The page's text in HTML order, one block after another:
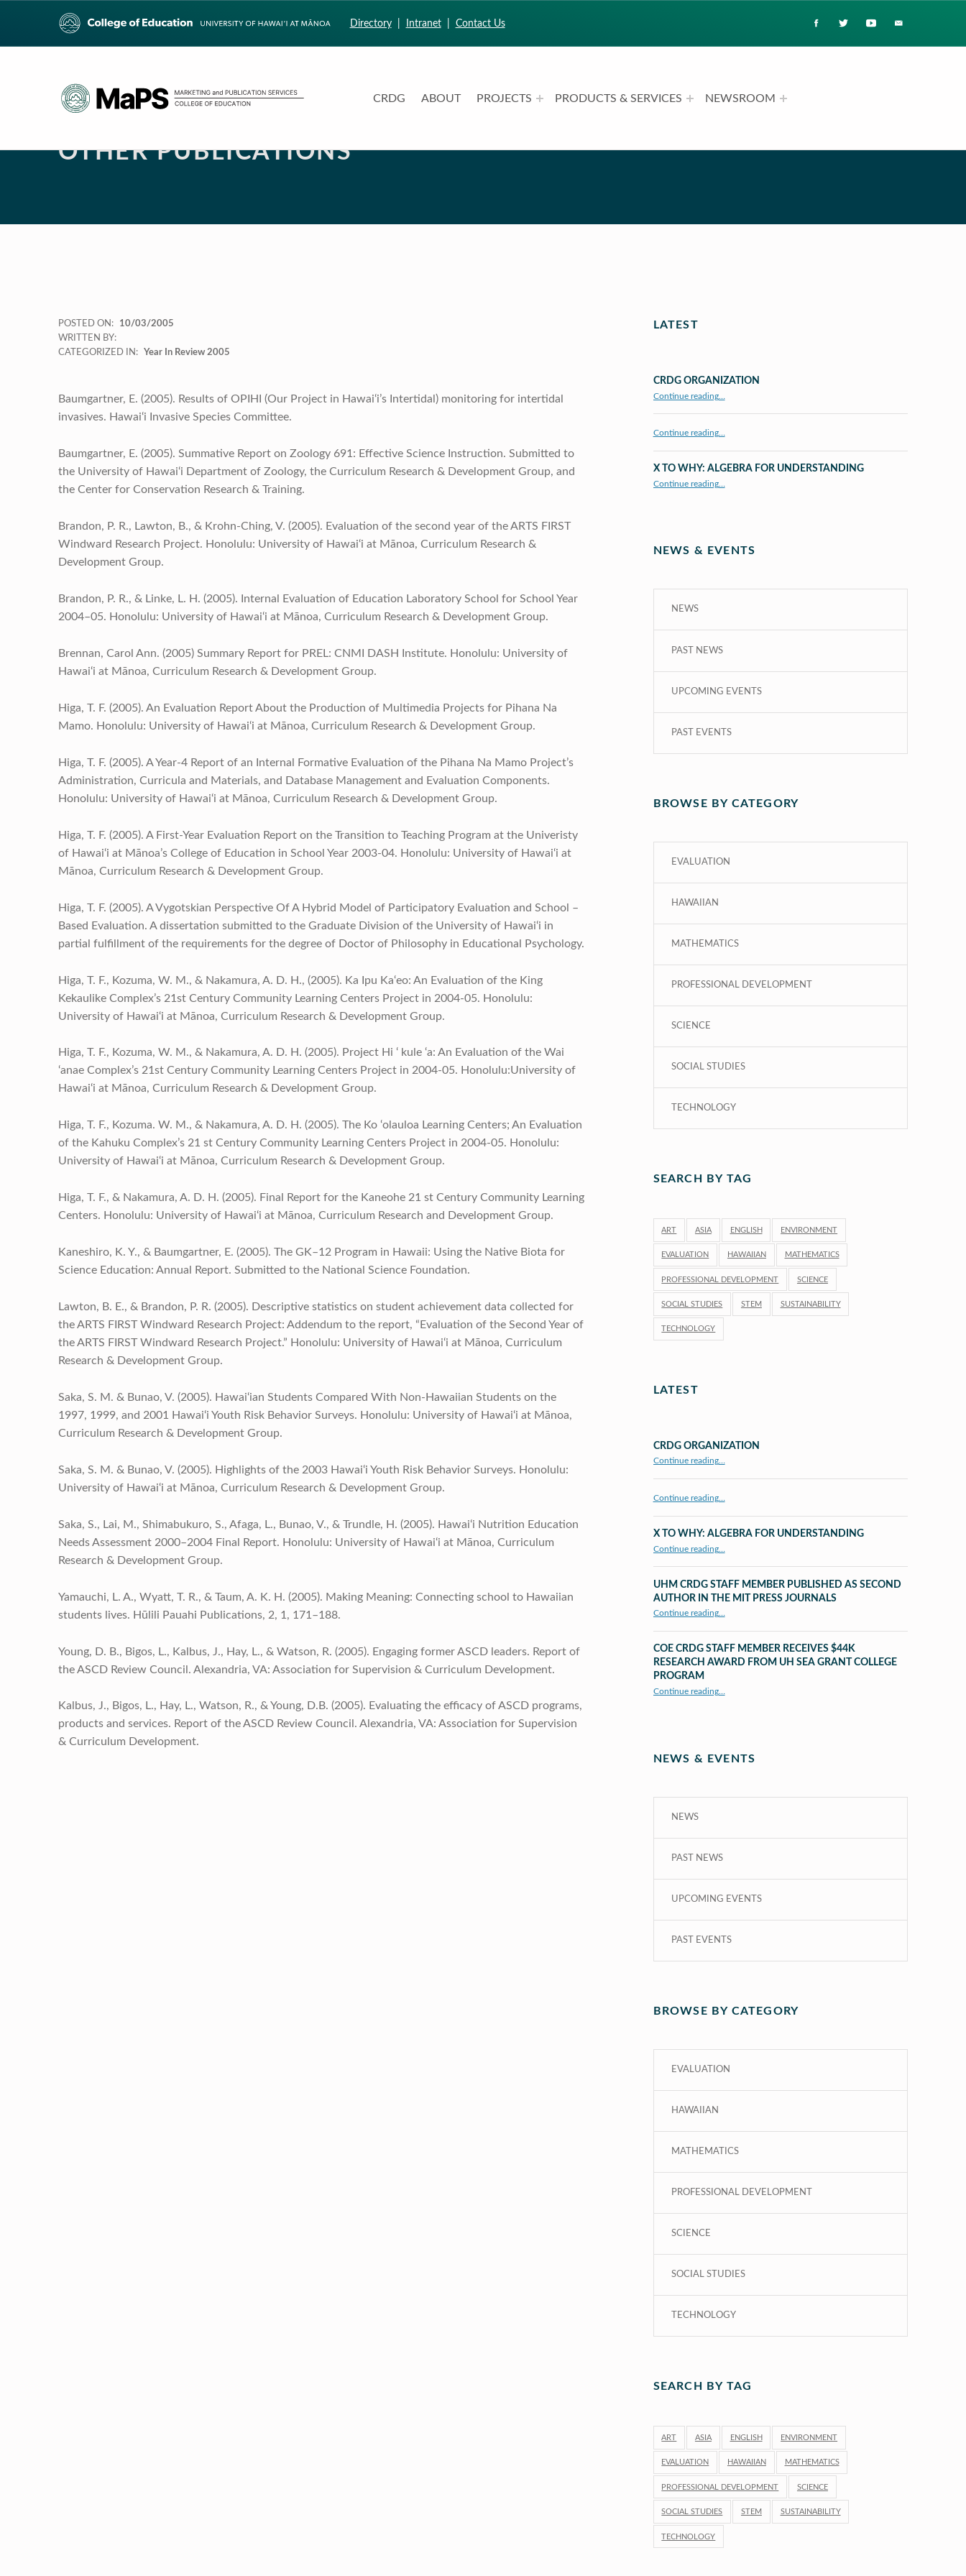
CRDG ABOUT PROJECTS PRODUCTS & SERVICES NEWSROOM
Directory| Intranet| Contact Us
OTHER PUBLICATIONS
POSTED ON:
10/03/2005
WRITTEN BY:
CATEGORIZED IN:
Year In Review 2005
Baumgartner, E. (2005). Results of OPIHI (Our Project in Hawai‘i’s Intertidal) monitoring for intertidal
invasives. Hawai‘i Invasive Species Committee.
Baumgartner, E. (2005). Summative Report on Zoology 691: Effective Science Instruction. Submitted to
the University of Hawai‘i Department of Zoology, the Curriculum Research & Development Group, and
the Center for Conservation Research & Training.
Brandon, P. R., Lawton, B., & Krohn-Ching, V. (2005). Evaluation of the second year of the ARTS FIRST
Windward Research Project. Honolulu: University of Hawai‘i at Mānoa, Curriculum Research &
Development Group.
Brandon, P. R., & Linke, L. H. (2005). Internal Evaluation of Education Laboratory School for School Year
2004–05. Honolulu: University of Hawai‘i at Mānoa, Curriculum Research & Development Group.
Brennan, Carol Ann. (2005) Summary Report for PREL: CNMI DASH Institute. Honolulu: University of
Hawai‘i at Mānoa, Curriculum Research & Development Group.
Higa, T. F. (2005). An Evaluation Report About the Production of Multimedia Projects for Pihana Na
Mamo. Honolulu: University of Hawai‘i at Mānoa, Curriculum Research & Development Group.
Higa, T. F. (2005). A Year-4 Report of an Internal Formative Evaluation of the Pihana Na Mamo Project’s
Administration, Curricula and Materials, and Database Management and Evaluation Components.
Honolulu: University of Hawai‘i at Mānoa, Curriculum Research & Development Group.
Higa, T. F. (2005). A First-Year Evaluation Report on the Transition to Teaching Program at the Univeristy
of Hawai‘i at Mānoa’s College of Education in School Year 2003-04. Honolulu: University of Hawai‘i at
Mānoa, Curriculum Research & Development Group.
Higa, T. F. (2005). A Vygotskian Perspective Of A Hybrid Model of Participatory Evaluation and School –
Based Evaluation. A dissertation submitted to the Graduate Division of the University of Hawai‘i in
partial fulfillment of the requirements for the degree of Doctor of Philosophy in Educational Psychology.
Higa, T. F., Kozuma, W. M., & Nakamura, A. D. H., (2005). Ka Ipu Ka‘eo: An Evaluation of the King
Kekaulike Complex’s 21st Century Community Learning Centers Project in 2004-05. Honolulu:
University of Hawai‘i at Mānoa, Curriculum Research & Development Group.
Higa, T. F., Kozuma, W. M., & Nakamura, A. D. H. (2005). Project Hi ‘ kule ‘a: An Evaluation of the Wai
‘anae Complex’s 21st Century Community Learning Centers Project in 2004-05. Honolulu:University of
Hawai‘i at Mānoa, Curriculum Research & Development Group.
Higa, T. F., Kozuma. W. M., & Nakamura, A. D. H. (2005). The Ko ‘olauloa Learning Centers; An Evaluation
of the Kahuku Complex’s 21 st Century Community Learning Centers Project in 2004-05. Honolulu:
University of Hawai‘i at Mānoa, Curriculum Research & Development Group.
Higa, T. F., & Nakamura, A. D. H. (2005). Final Report for the Kaneohe 21 st Century Community Learning
Centers. Honolulu: University of Hawai‘i at Mānoa, Curriculum Research and Development Group.
Kaneshiro, K. Y., & Baumgartner, E. (2005). The GK–12 Program in Hawaii: Using the Native Biota for
Science Education: Annual Report. Submitted to the National Science Foundation.
Lawton, B. E., & Brandon, P. R. (2005). Descriptive statistics on student achievement data collected for
the ARTS FIRST Windward Research Project: Addendum to the report, “Evaluation of the Second Year of
the ARTS FIRST Windward Research Project.” Honolulu: University of Hawai‘i at Mānoa, Curriculum
Research & Development Group.
Saka, S. M. & Bunao, V. (2005). Hawai‘ian Students Compared With Non-Hawaiian Students on the
1997, 1999, and 2001 Hawai‘i Youth Risk Behavior Surveys. Honolulu: University of Hawai‘i at Mānoa,
Curriculum Research & Development Group.
Saka, S. M. & Bunao, V. (2005). Highlights of the 2003 Hawai‘i Youth Risk Behavior Surveys. Honolulu:
University of Hawai‘i at Mānoa, Curriculum Research & Development Group.
Saka, S., Lai, M., Shimabukuro, S., Afaga, L., Bunao, V., & Trundle, H. (2005). Hawai‘i Nutrition Education
Needs Assessment 2000–2004 Final Report. Honolulu: University of Hawai‘i at Mānoa, Curriculum
Research & Development Group.
Yamauchi, L. A., Wyatt, T. R., & Taum, A. K. H. (2005). Making Meaning: Connecting school to Hawaiian
students lives. Hūlili Pauahi Publications, 2, 1, 171–188.
Young, D. B., Bigos, L., Kalbus, J., Hay, L., & Watson, R. (2005). Engaging former ASCD leaders. Report of
the ASCD Review Council. Alexandria, VA: Association for Supervision & Curriculum Development.
Kalbus, J., Bigos, L., Hay, L., Watson, R., & Young, D.B. (2005). Evaluating the efficacy of ASCD programs,
products and services. Report of the ASCD Review Council. Alexandria, VA: Association for Supervision
& Curriculum Development.
LATEST
CRDG ORGANIZATION
Continue reading…
Continue reading…
X TO WHY: ALGEBRA FOR UNDERSTANDING
Continue reading…
NEWS & EVENTS
NEWS
PAST NEWS
UPCOMING EVENTS
PAST EVENTS
BROWSE BY CATEGORY
EVALUATION
HAWAIIAN
MATHEMATICS
PROFESSIONAL DEVELOPMENT
SCIENCE
SOCIAL STUDIES
TECHNOLOGY
SEARCH BY TAG
ART ASIA ENGLISH ENVIRONMENT
EVALUATION HAWAIIAN MATHEMATICS
PROFESSIONAL DEVELOPMENT SCIENCE
SOCIAL STUDIES STEM SUSTAINABILITY
TECHNOLOGY
LATEST
CRDG ORGANIZATION
Continue reading…
Continue reading…
X TO WHY: ALGEBRA FOR UNDERSTANDING
Continue reading…
UHM CRDG STAFF MEMBER PUBLISHED AS SECOND
AUTHOR IN THE MIT PRESS JOURNALS
Continue reading“UHM CRDG staff member published as second author in The MIT Press Journals”
…
COE CRDG STAFF MEMBER RECEIVES $44K
RESEARCH AWARD FROM UH SEA GRANT COLLEGE
PROGRAM
Continue reading“COE CRDG Staff Member Receives $44K Research Award from UH Sea Grant College Program ”
…
NEWS & EVENTS
NEWS
PAST NEWS
UPCOMING EVENTS
PAST EVENTS
BROWSE BY CATEGORY
EVALUATION
HAWAIIAN
MATHEMATICS
PROFESSIONAL DEVELOPMENT
SCIENCE
SOCIAL STUDIES
TECHNOLOGY
SEARCH BY TAG
ART ASIA ENGLISH ENVIRONMENT
EVALUATION HAWAIIAN MATHEMATICS
PROFESSIONAL DEVELOPMENT SCIENCE
SOCIAL STUDIES STEM SUSTAINABILITY
TECHNOLOGY